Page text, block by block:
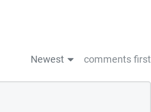
Newest comments first